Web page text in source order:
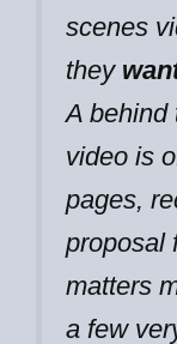
scenes
they
A behind
video is
pages,
proposal
matters
a few